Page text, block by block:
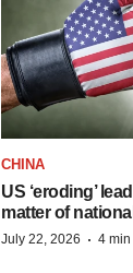
CHINA
US ‘eroding’
matter of
July 22, 2026 · 4 min